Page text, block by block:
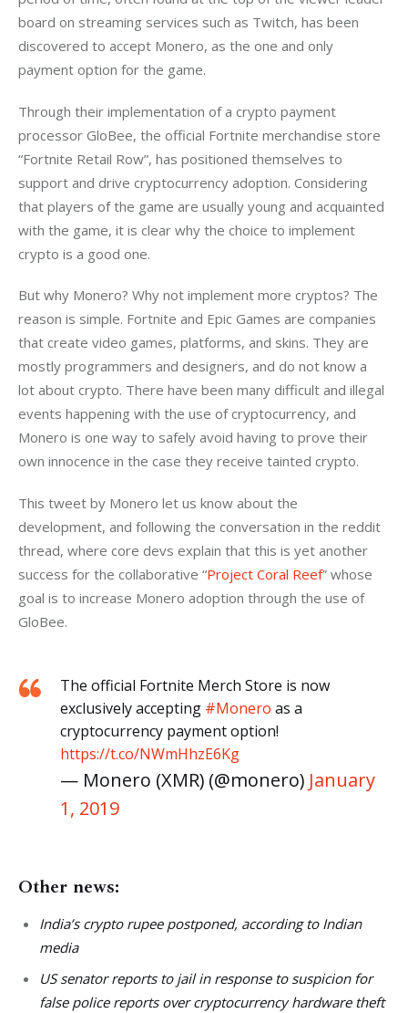
board on streaming services such as Twitch, has been
discovered to accept Monero, as the one and only
payment option for the game.
Through their implementation of a crypto payment
processor GloBee, the official Fortnite merchandise store
“Fortnite Retail Row”, has positioned themselves to
support and drive cryptocurrency adoption. Considering
that players of the game are usually young and acquainted
with the game, it is clear why the choice to implement
crypto is a good one.
But why Monero? Why not implement more cryptos? The
reason is simple. Fortnite and Epic Games are companies
that create video games, platforms, and skins. They are
mostly programmers and designers, and do not know a
lot about crypto. There have been many difficult and illegal
events happening with the use of cryptocurrency, and
Monero is one way to safely avoid having to prove their
own innocence in the case they receive tainted crypto.
This tweet by Monero let us know about the
development, and following the conversation in the reddit
thread, where core devs explain that this is yet another
success for the collaborative “Project Coral Reef” whose
goal is to increase Monero adoption through the use of
GloBee.
The official Fortnite Merch Store is now
exclusively accepting #Monero as a
cryptocurrency payment option!
https://t.co/NWmHhzE6Kg
— Monero (XMR) (@monero) January
1, 2019
Other news:
India’s crypto rupee postponed, according to Indian
media
US senator reports to jail in response to suspicion for
false police reports over cryptocurrency hardware theft